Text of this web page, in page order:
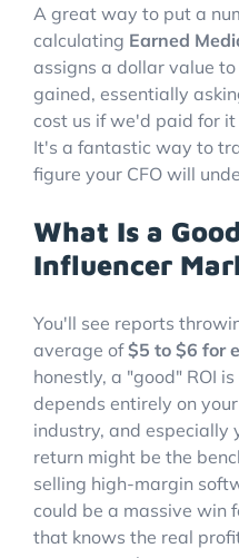
A great way to put a
calculating Earned
assigns a dollar value
gained, essentially
cost us if we'd paid for
It's a fantastic way to
figure your CFO will
What Is a
Influencer
You'll see reports
average of$5 to $6 for
honestly, a "good" ROI
depends entirely on
industry, and especially
return might be the
selling high-margin
could be a massive win
that knows the real